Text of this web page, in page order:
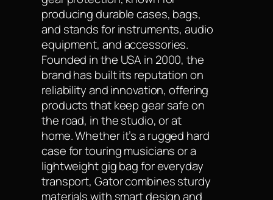
producing durable cases, bags,
and stands for instruments, audio
equipment, and accessories.
Founded in the USA in 2000, the
brand has built its reputation on
reliability and innovation, offering
products that keep gear safe on
the road, in the studio, or at
home. Whether it’s a rugged hard
case for touring musicians or a
lightweight gig bag for everyday
transport, Gator combines sturdy
materials with smart design and